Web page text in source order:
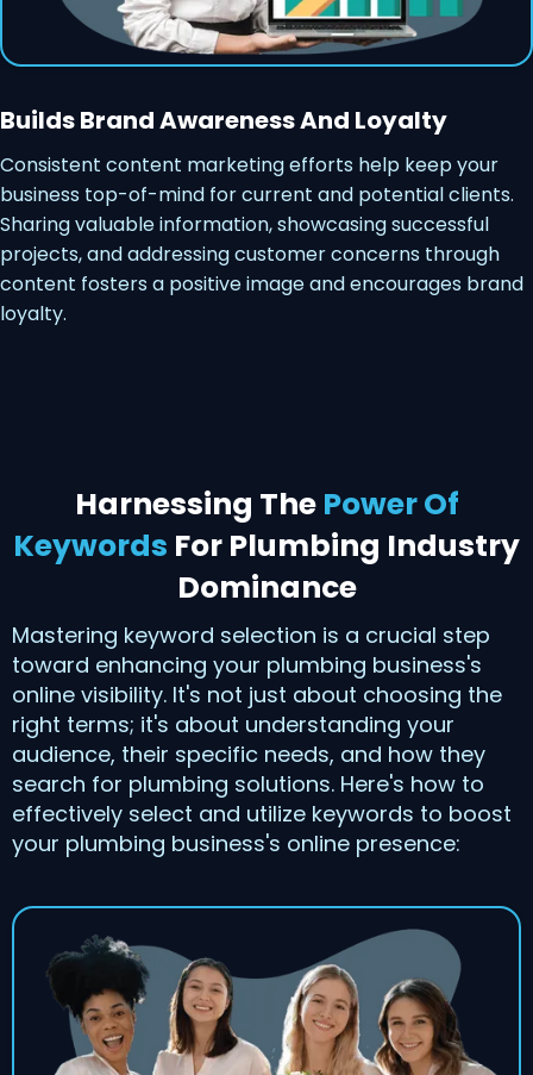
Builds Brand Awareness And Loyalty
Consistent content marketing efforts help keep your
business top-of-mind for current and potential clients.
Sharing valuable information, showcasing successful
projects, and addressing customer concerns through
content fosters a positive image and encourages brand
loyalty.
Harnessing The Power Of
Keywords For Plumbing Industry
Dominance
Mastering keyword selection is a crucial step
toward enhancing your plumbing business's
online visibility. It's not just about choosing the
right terms; it's about understanding your
audience, their specific needs, and how they
search for plumbing solutions. Here's how to
effectively select and utilize keywords to boost
your plumbing business's online presence: